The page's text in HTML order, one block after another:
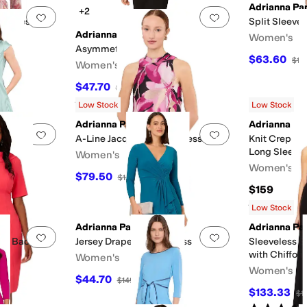
Add to favorites 0 people have favorited this
Dress
Add to favorites
+2
Adrianna Papell
Asymmetrical Crepe Dress
Women's
$47.70 $159 70 % OFF
Rated5starsout of 5
(1)
Adrianna
Split Sleeve
Women's
$63.60 $159
Add to favorites 0 people have favorited thisAdd to favorites
Low Stock
Adrianna Papell
A-Line Jacquard Short Dress
Women's
$79.50 $159 50 % OFF
Low Stock
Adrianna
Knit Crepe
Long
Stretch
Women's
$159
Rated5stars
Add to favorites 0 people have favorited this
Back
Add to favorites
Adrianna Papell
Jersey Draped Short Dress
Women's
$44.70 $149 70%OFF
Low Stock
Adrianna
Sleeveless
with Chiffon
Women's
$133.33 $178